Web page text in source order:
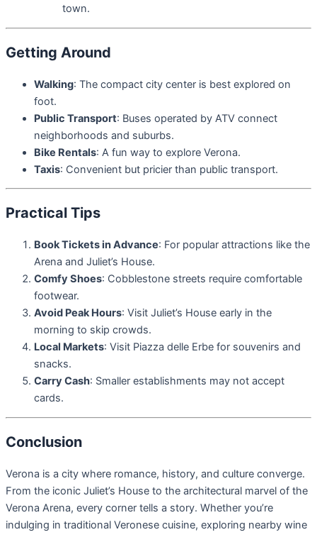
town.
Getting Around
Walking: The compact city center is best explored on
foot.
Public Transport: Buses operated by ATV connect
neighborhoods and suburbs.
Bike Rentals: A fun way to explore Verona.
Taxis: Convenient but pricier than public transport.
Practical Tips
Book Tickets in Advance: For popular attractions like the
Arena and Juliet’s House.
Comfy Shoes: Cobblestone streets require comfortable
footwear.
Avoid Peak Hours: Visit Juliet’s House early in the
morning to skip crowds.
Local Markets: Visit Piazza delle Erbe for souvenirs and
snacks.
Carry Cash: Smaller establishments may not accept
cards.
Conclusion
Verona is a city where romance, history, and culture converge.
From the iconic Juliet’s House to the architectural marvel of the
Verona Arena, every corner tells a story. Whether you’re
indulging in traditional Veronese cuisine, exploring nearby wine